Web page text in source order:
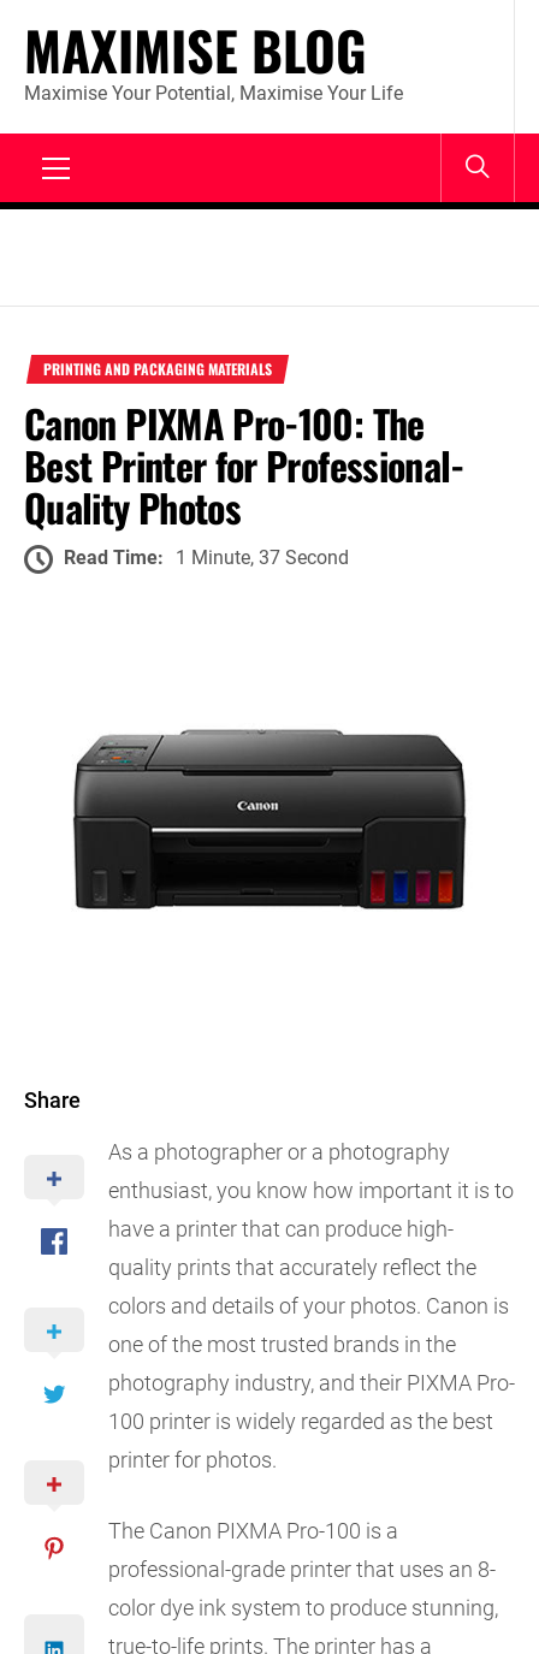
contentMAXIMISE BLOG
Maximise Your Potential, Maximise Your Life
PRINTING AND PACKAGING MATERIALS
Canon PIXMA Pro-100: The
Best Printer for Professional-
Quality Photos
Read Time: 1 Minute, 37 Second
Share
As a photographer or a photography
enthusiast, you know how important it is to
have a printer that can produce high-
quality prints that accurately reflect the
colors and details of your photos. Canon is
one of the most trusted brands in the
photography industry, and their PIXMA Pro-
100 printer is widely regarded as the best
printer for photos.
The Canon PIXMA Pro-100 is a
professional-grade printer that uses an 8-
color dye ink system to produce stunning,
true-to-life prints. The printer has a